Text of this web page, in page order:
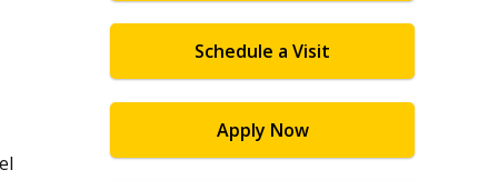
Schedule a Visit
Apply Now